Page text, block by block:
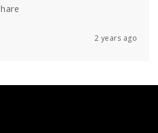
2 years ago